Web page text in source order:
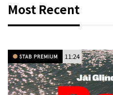
Most Recent
11:24